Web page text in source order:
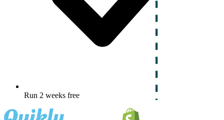
Run 2 weeks free